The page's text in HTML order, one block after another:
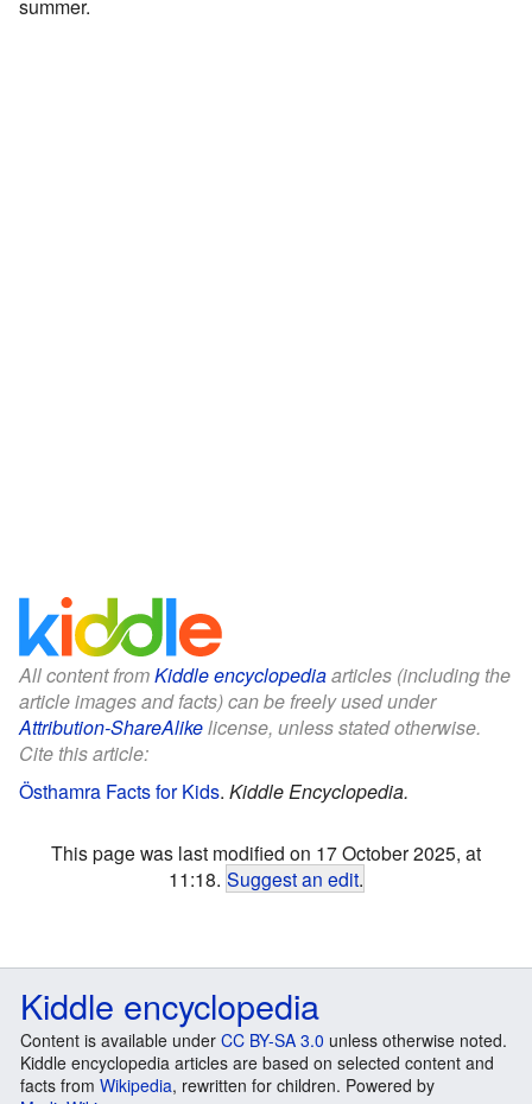
summer.
All content fromKiddle encyclopediaarticles (including the
article images and facts) can be freely used under
Attribution-ShareAlikelicense, unless stated otherwise.
Cite this article:
Östhamra Facts for Kids. Kiddle Encyclopedia.
This page was last modified on 17 October 2025, at
11:18. Suggest an edit.
Kiddle encyclopedia
Content is available under CC BY-SA 3.0 unless otherwise noted.
Kiddle encyclopedia articles are based on selected content and
facts from Wikipedia, rewritten for children. Powered by